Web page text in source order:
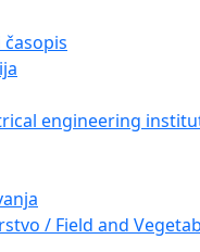
časopis
engineering
/ Field and